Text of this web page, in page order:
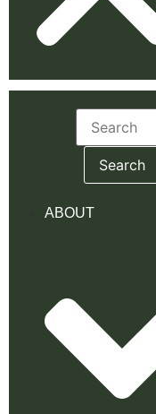
Search
for:
ABOUT